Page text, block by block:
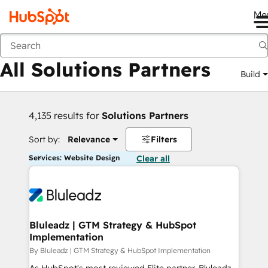
Back
All Solutions Partners Build
4,135 results for Solutions Partners
Sort by: Relevance Filters
Services: Website Design Clear all
Bluleadz | GTM Strategy & HubSpot
Implementation
By Bluleadz | GTM Strategy & HubSpot Implementation